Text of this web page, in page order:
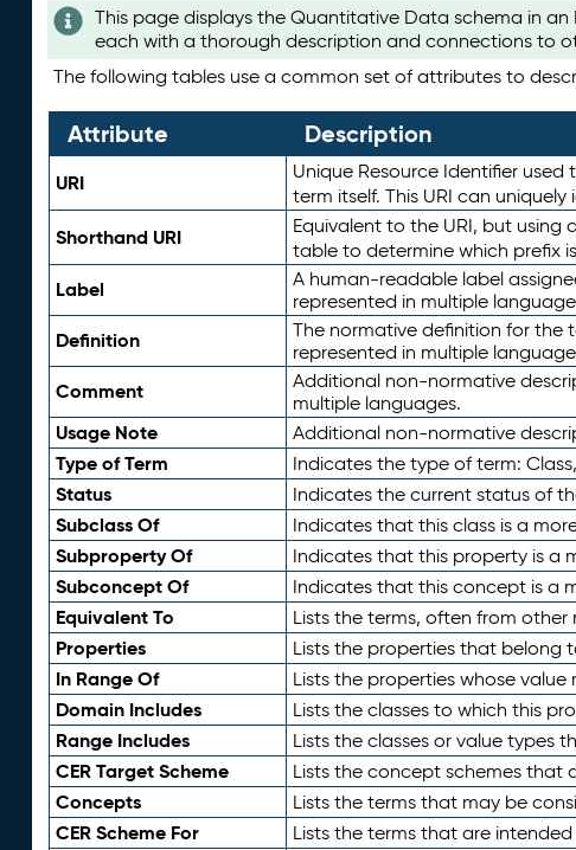
This page displays the Quantitative Data schema in
each with a thorough description and connections to
The following tables use a common set of attributes to
Attribute Description
URI Unique Resource Identifier
term itself. This URI can
Shorthand URI Equivalent to the URI, but using
table to determine which prefix
Label
A human-readable label
represented in multiple
Definition
The normative definition for the
represented in multiple
Comment
Additional non-normative
multiple languages.
Usage Note Additional non-normative
Type of Term Indicates the type of term:
Status Indicates the current status of
Subclass Of Indicates that this class is a
Subproperty Of Indicates that this property is a
Subconcept Of Indicates that this concept is a
Equivalent To Lists the terms, often from
Properties Lists the properties that belong
In Range Of Lists the properties whose
Domain Includes Lists the classes to which this
Range Includes Lists the classes or value types
CER Target Scheme Lists the concept schemes that
Concepts Lists the terms that may be
CER Scheme For Lists the terms that are